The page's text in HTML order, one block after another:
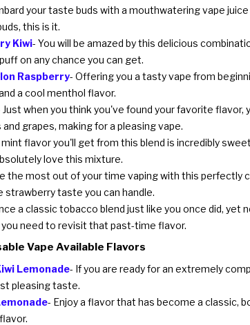
your taste buds with a mouthwatering vape
this is it.
Kiwi- You will be amazed by this delicious
on any chance you can get.
Raspberry- Offering you a tasty vape from
a cool menthol flavor.
Just when you think you've found your favorite
grapes, making for a pleasing vape.
mint flavor you'll get from this blend is incredibly
love this mixture.
the most out of your time vaping with this
strawberry taste you can handle.
a classic tobacco blend just like you once did,
need to revisit that past-time flavor.
Vape Available Flavors
Lemonade- If you are ready for an extremely
pleasing taste.
- Enjoy a flavor that has become a